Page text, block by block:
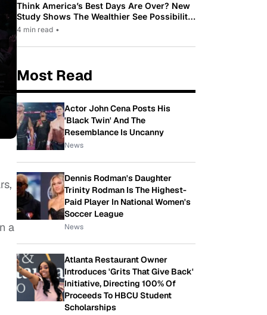
a
Think America’s Best Days Are Over? New
Study Shows The Wealthier See Possibility
While Most Americans See Decline
4 min read •
Most Read
Actor John Cena Posts His
'Black Twin' And The
Resemblance Is Uncanny
News
Dennis Rodman's Daughter
Trinity Rodman Is The Highest-
Paid Player In National Women's
Soccer League
News
Atlanta Restaurant Owner
Introduces 'Grits That Give Back'
Initiative, Directing 100% Of
Proceeds To HBCU Student
Scholarships